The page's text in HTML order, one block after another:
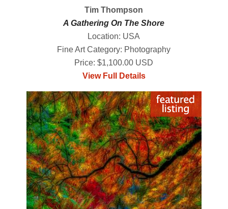
Tim Thompson
A Gathering On The Shore
Location: USA
Fine Art Category: Photography
Price: $1,100.00 USD
View Full Details